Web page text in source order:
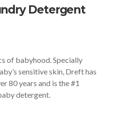
Detergent
of babyhood. Specially
sensitive skin, Dreft has
80 years and is the #1
detergent.